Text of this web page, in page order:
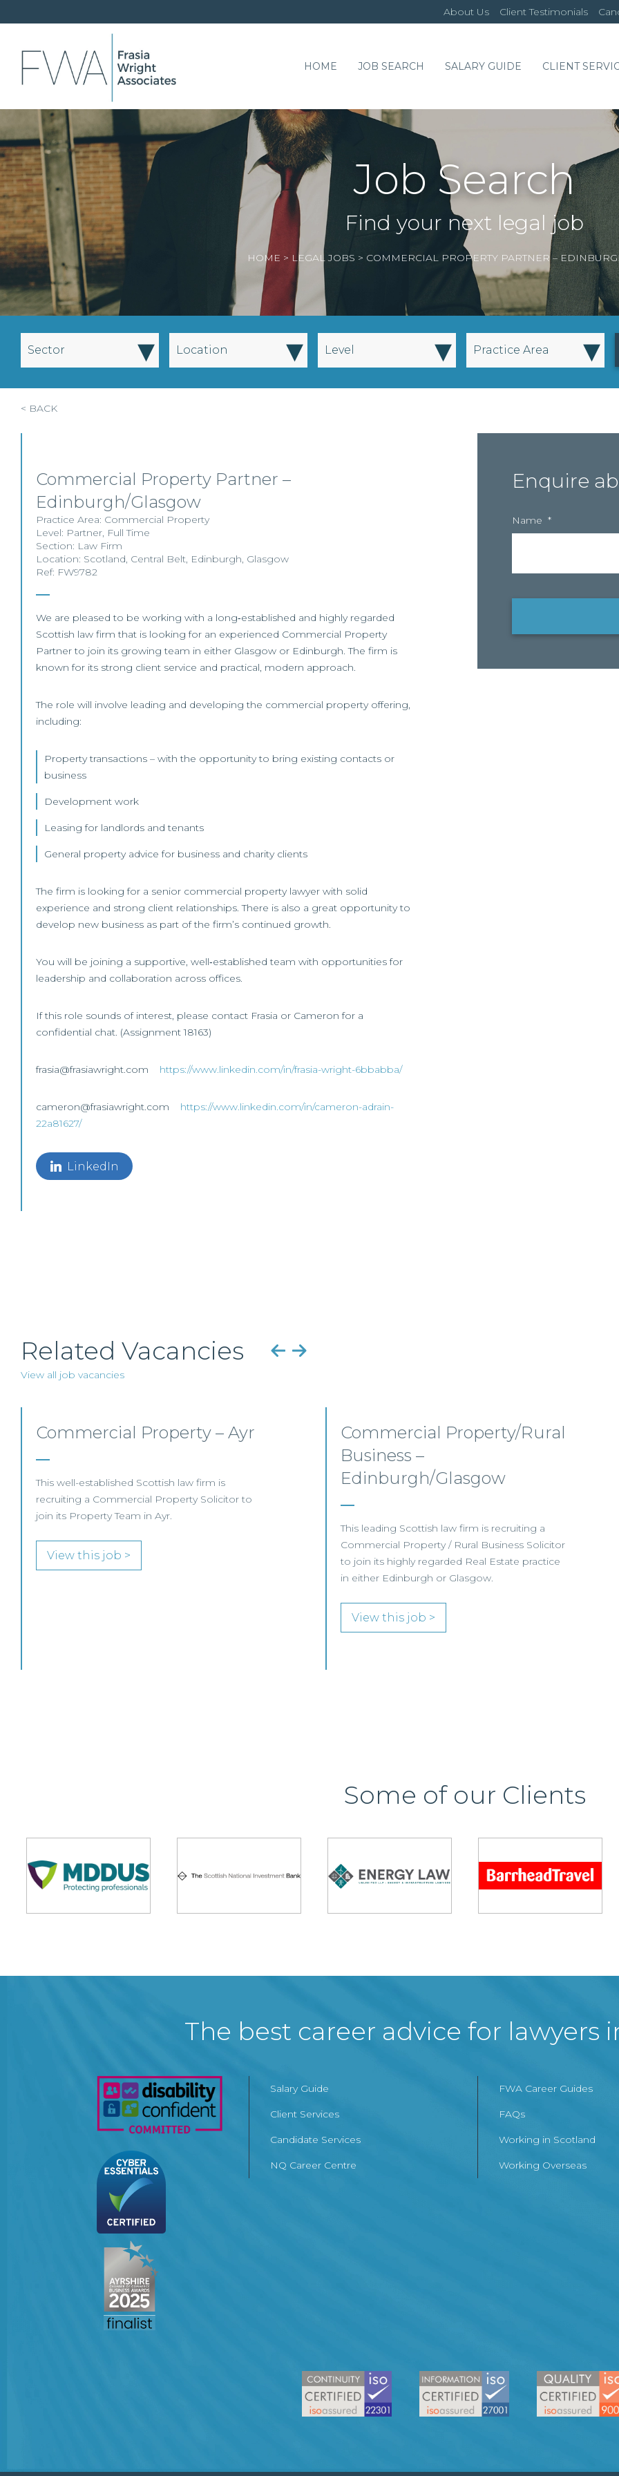
About Us Client Testimonials
HOME JOB SEARCH SALARY GUIDE CLIENT
Job Search
Find your next legal job
HOME > LEGAL JOBS > COMMERCIAL PROPERTY PARTNER –
Sector ▾ Location ▾ Level ▾ Practice Area ▾
< BACK
Commercial Property Partner –
Edinburgh/Glasgow
Practice Area: Commercial Property
Level: Partner, Full Time
Section: Law Firm
Location: Scotland, Central Belt, Edinburgh, Glasgow
Ref: FW9782
We are pleased to be working with a long‑established and highly regarded
Scottish law firm that is looking for an experienced Commercial Property
Partner to join its growing team in either Glasgow or Edinburgh. The firm is
known for its strong client service and practical, modern approach.
The role will involve leading and developing the commercial property offering,
including:
Property transactions – with the opportunity to bring existing contacts or
business
Development work
Leasing for landlords and tenants
General property advice for business and charity clients
The firm is looking for a senior commercial property lawyer with solid
experience and strong client relationships. There is also a great opportunity to
develop new business as part of the firm’s continued growth.
You will be joining a supportive, well‑established team with opportunities for
leadership and collaboration across offices.
If this role sounds of interest, please contact Frasia or Cameron for a
confidential chat. (Assignment 18163)
frasia@frasiawright.com https://www.linkedin.com/in/frasia-wright-6bbabba/
cameron@frasiawright.com https://www.linkedin.com/in/cameron-adrain-
22a81627/
LinkedIn
Enquire
Name *
Related Vacancies
View all job vacancies
Commercial Property/Rural
Business –
Edinburgh/Glasgow
Commercial Property / Rural Business Solicitor
to join its highly regarded Real Estate practice
Commercial Property –
Aberdeen
This established Scottish law firm is seeking a
Commercial Property Solicitor with 4+ years'
PQE to join its Aberdeen office.
View this job >
Some of our Clients
The best career advice for lawyers
Salary Guide
Client Services
Candidate Services
NQ Career Centre
FWA Career Guides
FAQs
Working in Scotland
Working Overseas